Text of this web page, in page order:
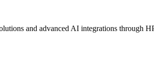
and advanced AI integrations through